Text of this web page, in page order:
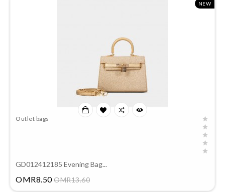
NEW
Outlet bags
GD012412185 Evening Bag...
OMR8.50 OMR13.60Price